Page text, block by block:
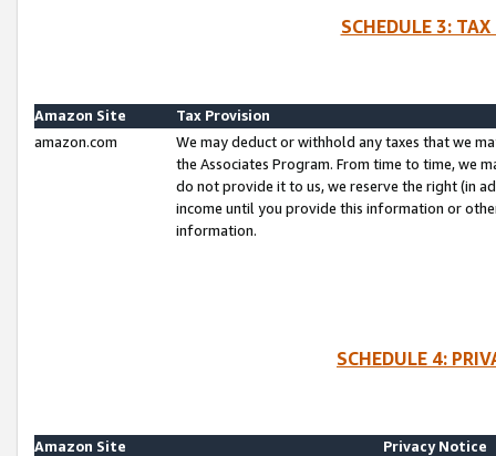
SCHEDULE 3:
Amazon Site
Tax Provision
amazon.com
We may deduct or withhold any taxes that we
the Associates Program. From time to time, we
do not provide it to us, we reserve the right (in
income until you provide this information or
information.
SCHEDULE 4:
Amazon Site
Privacy Notice